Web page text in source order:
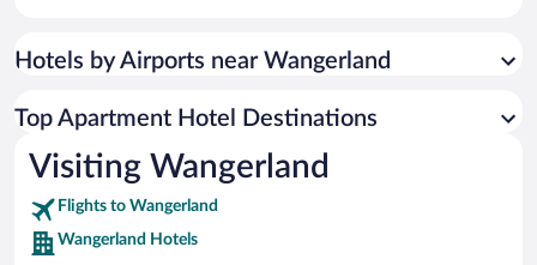
Hotels by Airports near Wangerland
Top Apartment Hotel Destinations
Visiting Wangerland
Flights to Wangerland
Wangerland Hotels